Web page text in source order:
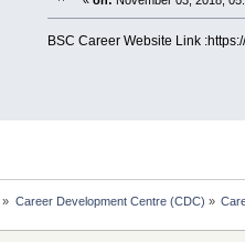
BSC Career Website Link
» Career Development Centre (CDC) »